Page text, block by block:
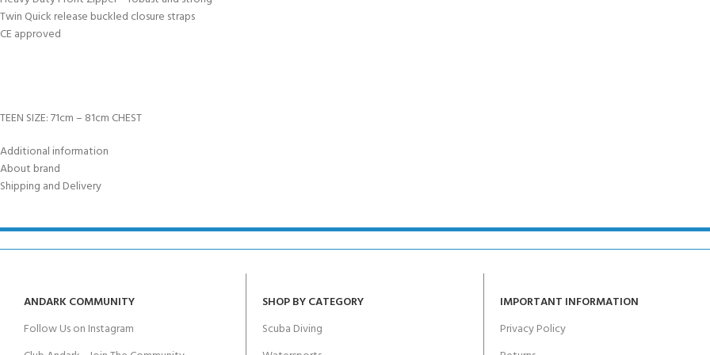
Twin Quick release buckled closure straps
CE approved
TEEN SIZE: 71cm – 81cm CHEST
Additional information
About brand
Shipping and Delivery
ANDARK COMMUNITY
Follow Us on Instagram
SHOP BY CATEGORY
Scuba Diving
IMPORTANT INFORMATION
Privacy Policy